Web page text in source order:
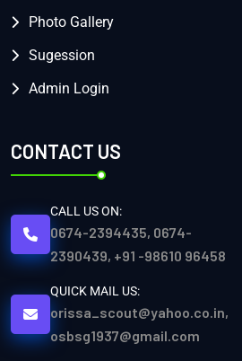
Photo Gallery
Sugession
Admin Login
CONTACT US
CALL US ON:
0674-2394435, 0674-
2390439, +91 -98610 96458
QUICK MAIL US:
orissa_scout@yahoo.co.in,
osbsg1937@gmail.com